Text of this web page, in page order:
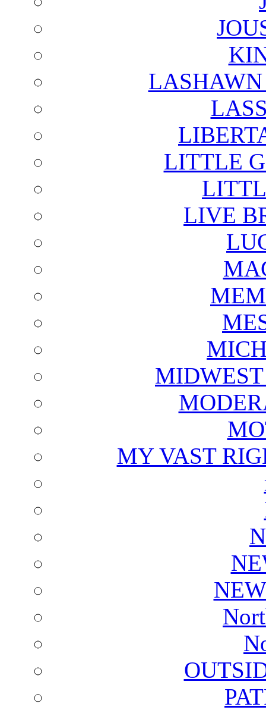
LASHAWN
LITTLE
LIVE
MY VAST